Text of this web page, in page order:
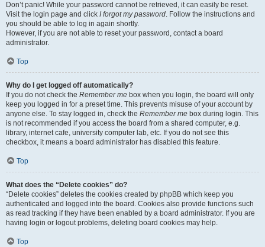
Don’t panic! While your password cannot be retrieved, it can easily be reset.
Visit the login page and click I forgot my password. Follow the instructions and
you should be able to log in again shortly.
However, if you are not able to reset your password, contact a board
administrator.
Top
Why do I get logged off automatically?
If you do not check the Remember me box when you login, the board will only
keep you logged in for a preset time. This prevents misuse of your account by
anyone else. To stay logged in, check the Remember me box during login. This
is not recommended if you access the board from a shared computer, e.g.
library, internet cafe, university computer lab, etc. If you do not see this
checkbox, it means a board administrator has disabled this feature.
Top
What does the “Delete cookies” do?
“Delete cookies” deletes the cookies created by phpBB which keep you
authenticated and logged into the board. Cookies also provide functions such
as read tracking if they have been enabled by a board administrator. If you are
having login or logout problems, deleting board cookies may help.
Top